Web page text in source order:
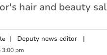
hair and beauty
| Deputy news editor|
3:00 pm